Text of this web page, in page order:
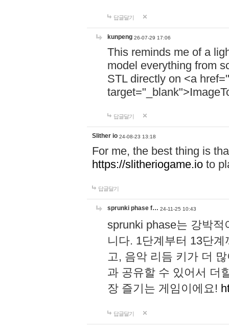
답글달기
kunpeng 26-07-29 17:06
This reminds me of a
model everything from
STL directly on <a href="
답글달기
Slither io 24-08-23 13:18
For me, the best thing is
https://slitheriogame.io to
답글달기
sprunki phase f… 24-11-25 10:43
sprunki phase는 강박
니다. 1단계부터 13단
고, 음악 리듬 키가 더
과 공유할 수 있어서 더
장 즐기는 게임이에요!
답글달기